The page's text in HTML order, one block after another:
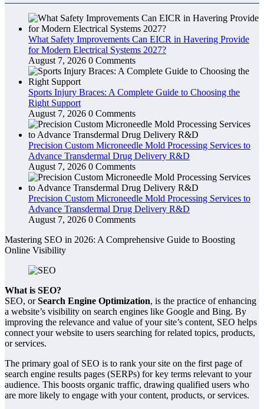
What Safety Improvements Can EICR in Havering Provide
for Modern Electrical Systems 2027?
August 7, 2026 0 Comments
Sports Injury Braces: A Complete Guide to Choosing the
Right Support
August 7, 2026 0 Comments
Precision Custom Microneedle Mold Processing Services to
Advance Transdermal Drug Delivery R&D
August 7, 2026 0 Comments
Precision Custom Microneedle Mold Processing Services to
Advance Transdermal Drug Delivery R&D
August 7, 2026 0 Comments
Mastering SEO in 2026: A Comprehensive Guide to Boosting
Online Visibility
What is SEO?
SEO, orSearch Engine Optimization, is the practice of enhancing
a website’s visibility on search engines like Google and Bing. By
improving the relevance and value of your site’s content, SEO helps
connect your website to users searching for related topics, products,
or services.
The primary goal of SEO is to rank your site on the first page of
search engine results pages (SERPs) for key terms relevant to your
audience. This boosts organic traffic, drawing qualified users who
are more likely to engage with your content, products, or services.